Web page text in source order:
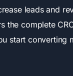
leads and
the complete
start converting